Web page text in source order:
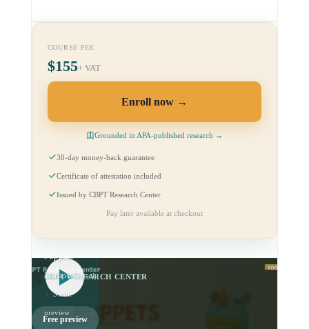
COURSE FEE
$155+ VAT
Enroll now
Grounded in APA-published research →
30-day money-back guarantee
Certificate of attestation included
Issued by CBPT Research Center
Pay later available at checkout
CBPT RESEARCH CENTER
Free preview
Use of
Maria A. Geraci
· 3 min
preview